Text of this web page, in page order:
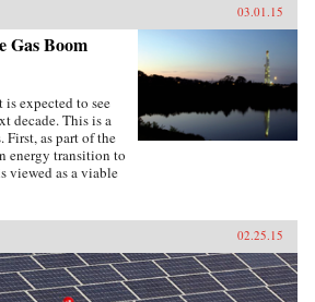
03.01.15
Gas Boom
is expected to see
decade. This is a
First, as part of the
energy transition to
viewed as a viable
02.25.15